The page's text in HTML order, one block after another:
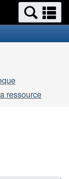
et
ressource